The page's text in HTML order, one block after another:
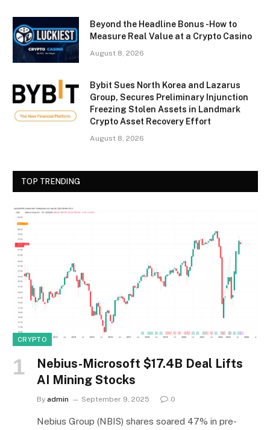
Beyond the Headline Bonus -How to
Measure Real Value at a Crypto Casino
August 8, 2026
Bybit Sues North Korea and Lazarus
Group, Secures Preliminary Injunction
Freezing Stolen Assets in Landmark
Crypto Asset Recovery Effort
August 8, 2026
TOP TRENDING
CRYPTO
Nebius-Microsoft $17.4B Deal Lifts
AI Mining Stocks
By admin September 9, 2025 0
Nebius Group (NBIS) shares soared 47% in pre-